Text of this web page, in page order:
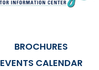
BROCHURES
EVENTS CALENDAR